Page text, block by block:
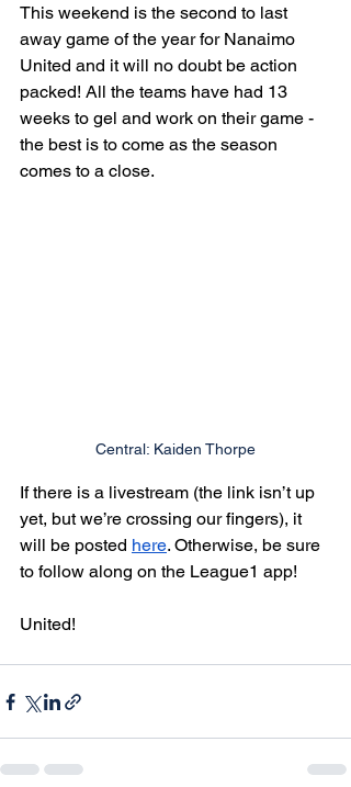
This weekend is the second to last
away game of the year for Nanaimo
United and it will no doubt be action
packed! All the teams have had 13
weeks to gel and work on their game -
the best is to come as the season
comes to a close.
Central: Kaiden Thorpe
If there is a livestream (the link isn’t up
yet, but we’re crossing our fingers), it
will be posted here. Otherwise, be sure
to follow along on the League1 app!
United!